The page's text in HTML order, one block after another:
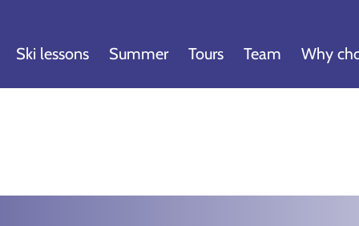
Ski lessons Summer Tours Team Why